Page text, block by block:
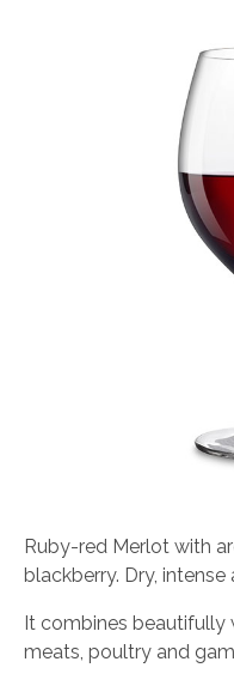
Ruby-red Merlot with
blackberry. Dry,
It combines beautifully
meats, poultry and